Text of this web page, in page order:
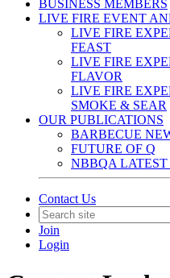
BUSINESS MEMBERS
LIVE FIRE EVENT
LIVE FIRE
FEAST
LIVE FIRE
FLAVOR
LIVE FIRE
SMOKE & SEAR
OUR PUBLICATIONS
BARBECUE
FUTURE OF Q
NBBQA LATEST
Contact Us
Join
Login